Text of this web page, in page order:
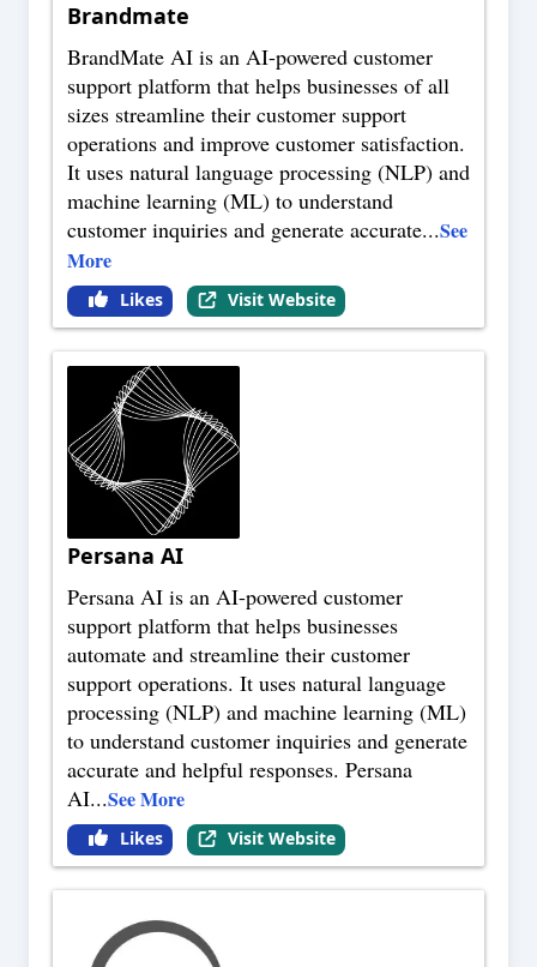
Brandmate
BrandMate AI is an AI-powered customer
support platform that helps businesses of all
sizes streamline their customer support
operations and improve customer satisfaction.
It uses natural language processing (NLP) and
machine learning (ML) to understand
customer inquiries and generate accurate...See
More
Likes Visit Website
Persana AI
Persana AI is an AI-powered customer
support platform that helps businesses
automate and streamline their customer
support operations. It uses natural language
processing (NLP) and machine learning (ML)
to understand customer inquiries and generate
accurate and helpful responses. Persana
AI...See More
Likes Visit Website